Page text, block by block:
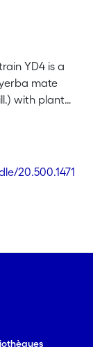
YD4 is a
mate
with plant
this crop.
are present
its potential
mate.
20.500.1471